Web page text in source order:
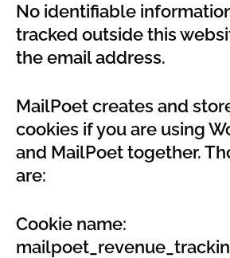
No identifiable
tracked outside this
the email address.
MailPoet creates and
cookies if you are using
and MailPoet together.
are:
Cookie name: